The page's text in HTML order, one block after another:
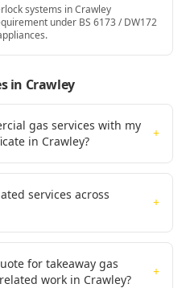
systems in Crawley
under BS 6173 / DW172
in Crawley
gas services with my
in Crawley?
+
services across
+
for takeaway gas
work in Crawley?
+